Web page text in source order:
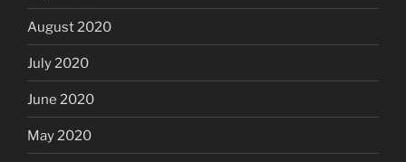
August 2020
July 2020
June 2020
May 2020